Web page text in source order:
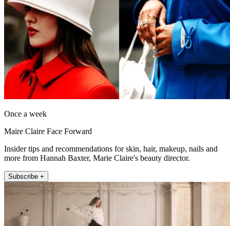
Once a week
Maire Claire Face Forward
Insider tips and recommendations for skin, hair, makeup, nails and
more from Hannah Baxter, Marie Claire's beauty director.
Subscribe +